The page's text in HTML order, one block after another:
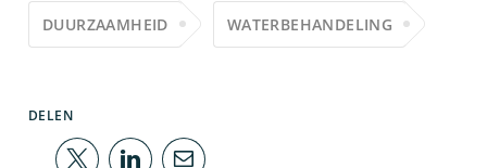
DUURZAAMHEID WATERBEHANDELING
DELEN